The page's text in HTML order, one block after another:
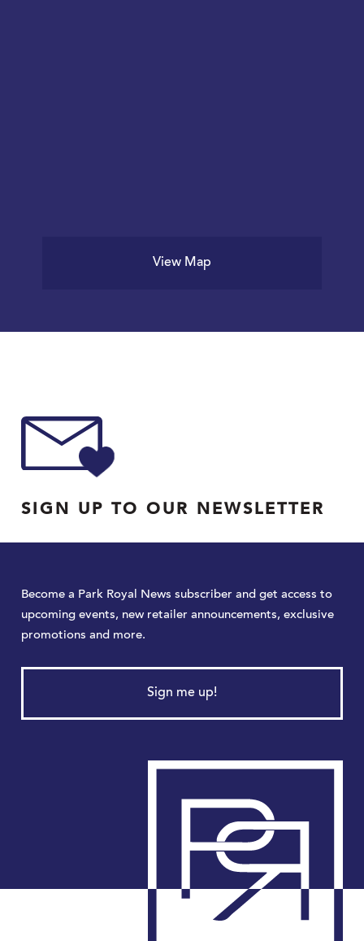
View Map
SIGN UP TO OUR NEWSLETTER
Become a Park Royal News subscriber and get access to
upcoming events, new retailer announcements, exclusive
promotions and more.
Sign me up!